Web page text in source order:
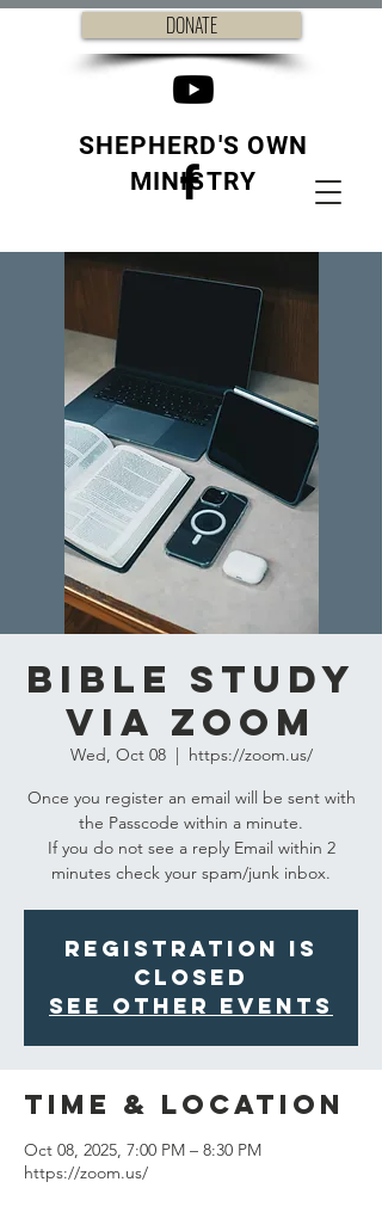
DONATE
SHEPHERD'S OWN
MINISTRY
Bible Study
via Zoom
Wed, Oct 08
  |
https://zoom.us/
Once you register an email will be sent with
the Passcode within a minute.
If you do not see a reply Email within 2
minutes check your spam/junk inbox.
Registration is
closed
See other events
Time & Location
Oct 08, 2025, 7:00 PM – 8:30 PM
https://zoom.us/